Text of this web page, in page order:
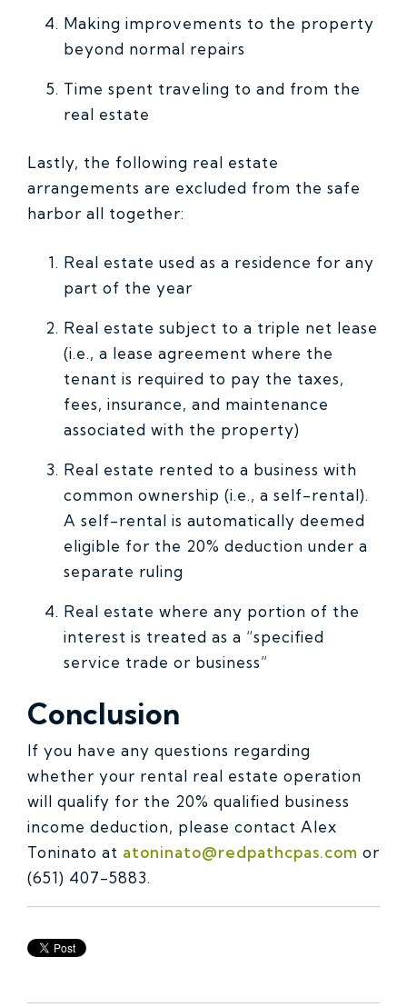
Making improvements to the property
beyond normal repairs
Time spent traveling to and from the
real estate
Lastly, the following real estate
arrangements are excluded from the safe
harbor all together:
Real estate used as a residence for any
part of the year
Real estate subject to a triple net lease
(i.e., a lease agreement where the
tenant is required to pay the taxes,
fees, insurance, and maintenance
associated with the property)
Real estate rented to a business with
common ownership (i.e., a self-rental).
A self-rental is automatically deemed
eligible for the 20% deduction under a
separate ruling
Real estate where any portion of the
interest is treated as a “specified
service trade or business”
Conclusion
If you have any questions regarding
whether your rental real estate operation
will qualify for the 20% qualified business
income deduction, please contact Alex
Toninato at atoninato@redpathcpas.com or
(651) 407-5883.